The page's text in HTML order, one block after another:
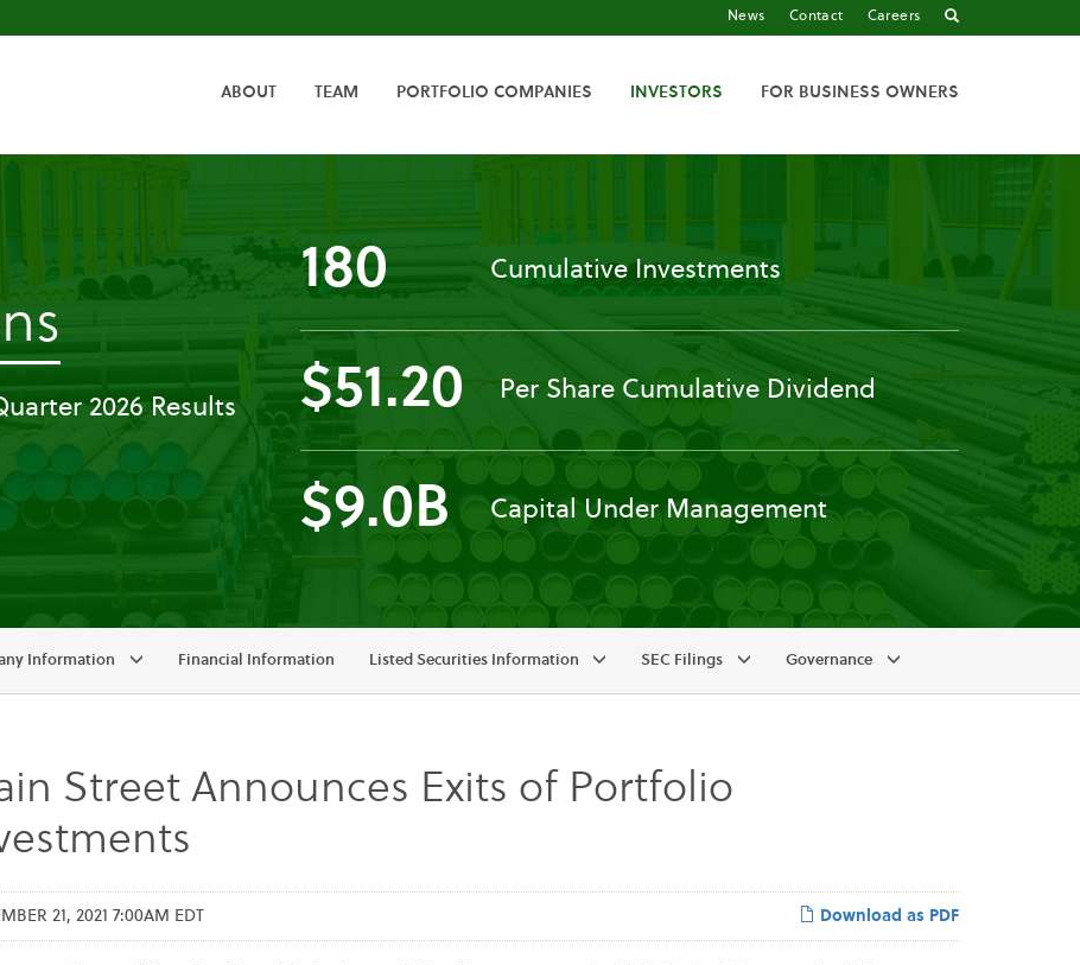
News Contact Careers
HOME
ABOUT TEAM PORTFOLIO COMPANIES INVESTORS FOR BUSINESS OWNERS
Press
Releases
2026 Results
180 Cumulative Investments
$51.20 Per Share Cumulative Dividend
$9.0B Capital Under Management
Information Financial Information Listed Securities Information SEC Filings Governance
Street Announces Exits of Portfolio
Download as PDF
21, 2021 7:00AM EDT